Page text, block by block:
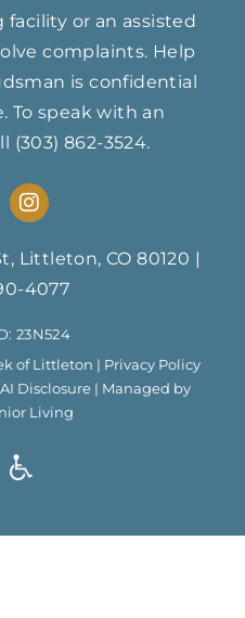
facility or an assisted
complaints. Help
is confidential
To speak with an
(303) 862-3524.
I
n
t
a
g
r
a
m
Littleton, CO 80120 |
4077
23N524
of Littleton | Privacy Policy
AI Disclosure | Managed by
Living